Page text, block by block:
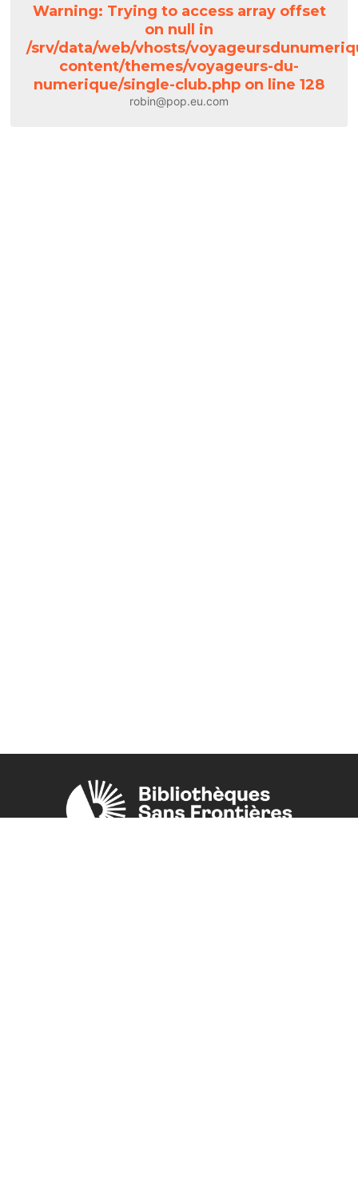
Warning: Trying to access array offset
on null in
/srv/data/web/vhosts/
content/themes/voyageurs-du-
numerique/single-club.php on line 128
robin@pop.eu.com